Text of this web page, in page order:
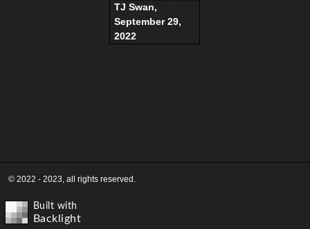
TJ Swan,
September 29,
2022
© 2022 - 2023, all rights reserved.
Built with
Backlight